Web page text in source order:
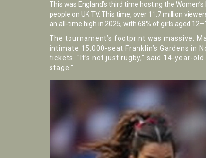
This was England’s third time hosting the
people on UK TV. This time, over 11.7 million
an all-time high in 2025, with 68% of girls aged
The tournament’s footprint was massive.
intimate 15,000-seat Franklin’s Gardens in
tickets. "It’s not just rugby," said 14-year-
stage."